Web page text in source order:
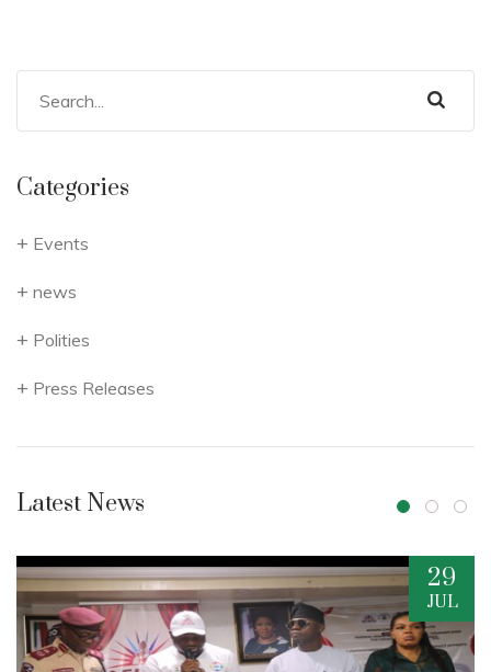
Categories
Events
news
Polities
Press Releases
Latest News
20
AUG